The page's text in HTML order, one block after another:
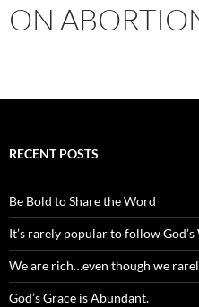
ON
RECENT POSTS
Be Bold to Share the Word
It’s rarely popular to follow
We are rich…even though we
God’s Grace is Abundant.